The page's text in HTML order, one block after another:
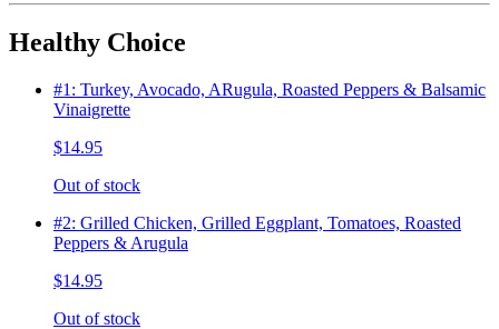
Healthy Choice
#1: Turkey, Avocado, ARugula, Roasted Peppers & Balsamic
Vinaigrette
$14.95
Out of stock
#2: Grilled Chicken, Grilled Eggplant, Tomatoes, Roasted
Peppers & Arugula
$14.95
Out of stock